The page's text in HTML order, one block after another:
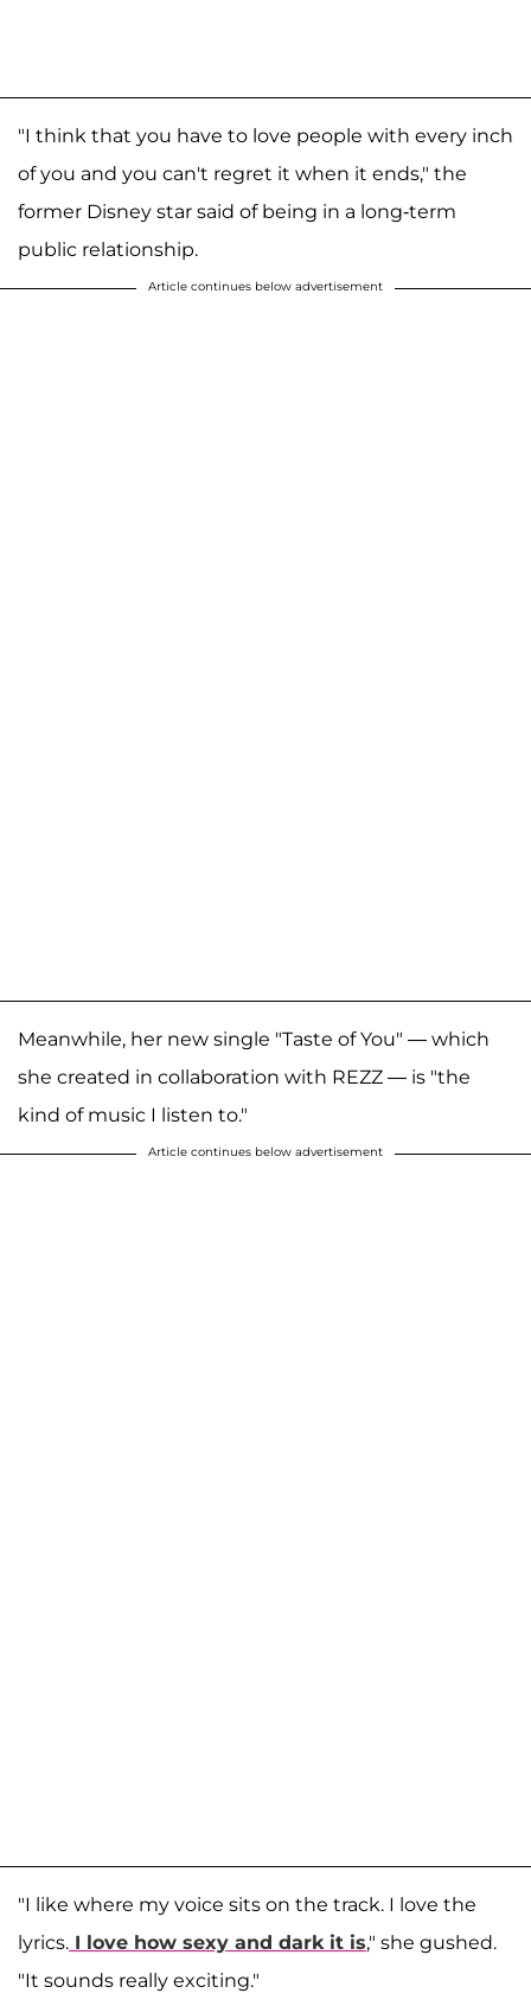
"I think that you have to love people with every inch
of you and you can't regret it when it ends," the
former Disney star said of being in a long-term
public relationship.
Article continues below advertisement
Meanwhile, her new single "Taste of You" — which
she created in collaboration with REZZ — is "the
kind of music I listen to."
Article continues below advertisement
"I like where my voice sits on the track. I love the
lyrics. I love how sexy and dark it is," she gushed.
"It sounds really exciting."